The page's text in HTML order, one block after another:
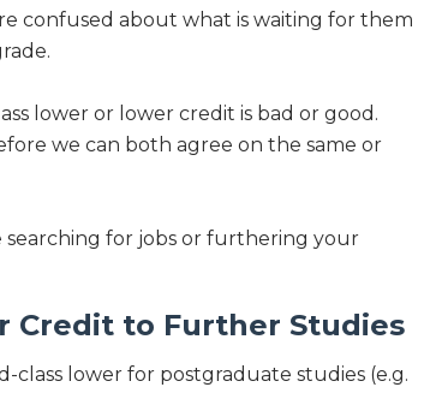
confused about what is waiting for them
lower or lower credit is bad or good.
we can both agree on the same or
searching for jobs or furthering your
Credit to Further Studies
lower for postgraduate studies (e.g.